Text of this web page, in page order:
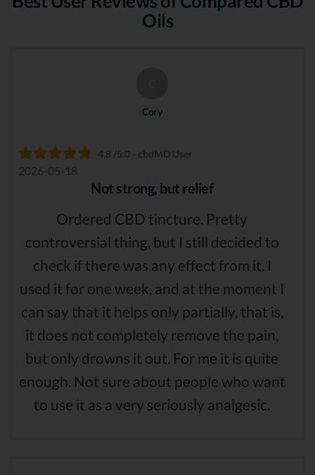
Oils
Cory
4.8 /5.0 - cbdMD User
2026-05-18
Not strong, but relief
Ordered CBD tincture. Pretty
controversial thing, but I still decided to
check if there was any effect from it. I
used it for one week, and at the moment I
can say that it helps only partially, that is,
it does not completely remove the pain,
but only drowns it out. For me it is quite
enough. Not sure about people who want
to use it as a very seriously analgesic.